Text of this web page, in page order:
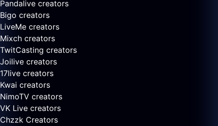
Pandalive creators
Bigo creators
LiveMe creators
Mixch creators
TwitCasting creators
Joilive creators
17live creators
Kwai creators
NimoTV creators
VK Live creators
Chzzk Creators